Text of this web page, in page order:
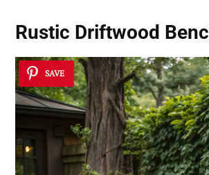
Rustic Driftwood
SAVE